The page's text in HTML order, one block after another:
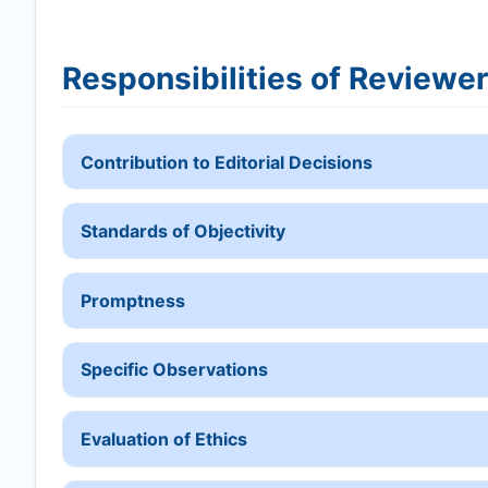
Responsibilities of
Contribution to Editorial Decisions
Standards of Objectivity
Promptness
Specific Observations
Evaluation of Ethics